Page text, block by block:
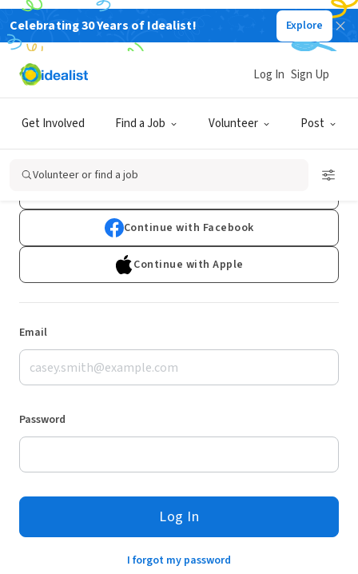
Celebrating 30 Years of Idealist! Explore
Get Involved Find a Job Volunteer Post
Log In Sign Up
Volunteer or find a job
Log In
Don't have an account?Sign Up
Continue with Facebook
Continue with Apple
Email
Password
Log In
I forgot my password